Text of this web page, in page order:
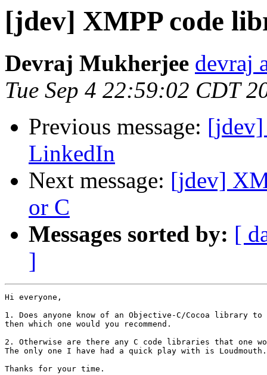
[jdev] XMPP code
Devraj Mukherjee devraj
Tue Sep 4 22:59:02 CDT
Previous message:
LinkedIn
Next message: [jdev]
or C
Messages sorted by: [
]
Hi everyone,
1. Does anyone know of an Objective-C/Cocoa library to
then which one would you recommend.
2. Otherwise are there any C code libraries that one
The only one I have had a quick play with is Loudmouth.
Thanks for your time.